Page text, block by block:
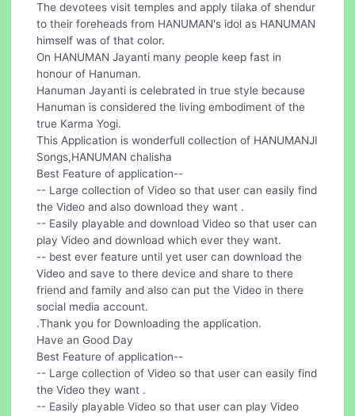
The devotees visit temples and apply tilaka of shendur
to their foreheads from HANUMAN's idol as HANUMAN
himself was of that color.
On HANUMAN Jayanti many people keep fast in
honour of Hanuman.
Hanuman Jayanti is celebrated in true style because
Hanuman is considered the living embodiment of the
true Karma Yogi.
This Application is wonderfull collection of HANUMANJI
Songs,HANUMAN chalisha
Best Feature of application--
-- Large collection of Video so that user can easily find
the Video and also download they want .
-- Easily playable and download Video so that user can
play Video and download which ever they want.
-- best ever feature until yet user can download the
Video and save to there device and share to there
friend and family and also can put the Video in there
social media account.
.Thank you for Downloading the application.
Have an Good Day
Best Feature of application--
-- Large collection of Video so that user can easily find
the Video they want .
-- Easily playable Video so that user can play Video